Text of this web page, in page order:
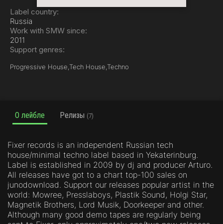
Label country:
Russia
Work with SMW since:
2011
Support genres:
Progressive House, Tech House, Techno
О лейбле Релизы (7)
Fixer records is an independent Russian tech
house/minimal techno label based in Yekaterinburg.
Label is established in 2009 by dj and producer Arturo.
All releases have got to a chart top-100 sales on
junodownload. Support our releases popular artist in the
world: Mowree, Presslaboys, Plastik Sound, Holgi Star,
Magnetik Brothers, Lord Musik, Doorkeeper and other.
Although many good demo tapes are regularly being